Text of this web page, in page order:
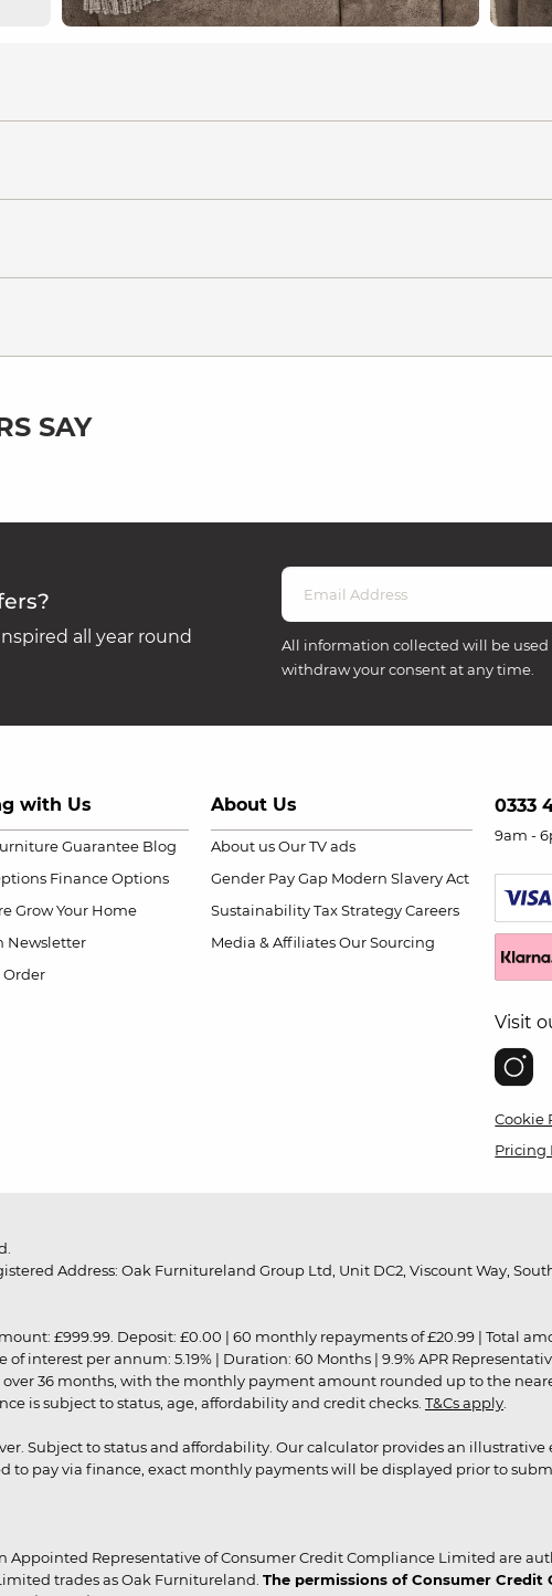
SAY
all year round All information collected will be
withdraw your consent at any time.
with Us
Guarantee Blog
Finance Options
Grow Your Home
Newsletter
Order
About Us
About us Our TV ads
Gender Pay Gap Modern Slavery Act
Sustainability Tax Strategy Careers
Media & Affiliates Our Sourcing
0333
9am -
Visit
Cookie
Pricing
Address: Oak Furnitureland Group Ltd, Unit DC2, Viscount Way,
£999.99. Deposit: £0.00 | 60 monthly repayments of £20.99 | Total
of interest per annum: 5.19% | Duration: 60 Months | 9.9% APR
over 36 months, with the monthly payment amount rounded up to the
is subject to status, age, affordability and credit checks. T&Cs apply
Subject to status and affordability. Our calculator provides an
to pay via finance, exact monthly payments will be displayed prior to
Appointed Representative of Consumer Credit Compliance Limited are
trades as Oak Furnitureland. The permissions of Consumer